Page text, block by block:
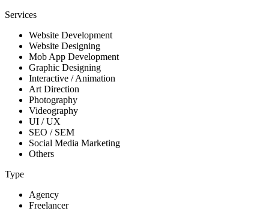
Services
Website Development
Website Designing
Mob App Development
Graphic Designing
Interactive / Animation
Art Direction
Photography
Videography
UI / UX
SEO / SEM
Social Media Marketing
Others
Type
Agency
Freelancer